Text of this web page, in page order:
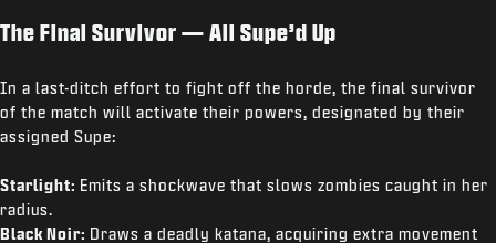
The Final Survivor — All Supe’d Up
In a last-ditch effort to fight off the horde, the final survivor
of the match will activate their powers, designated by their
assigned Supe:
Starlight: Emits a shockwave that slows zombies caught in her
radius.
Black Noir: Draws a deadly katana, acquiring extra movement